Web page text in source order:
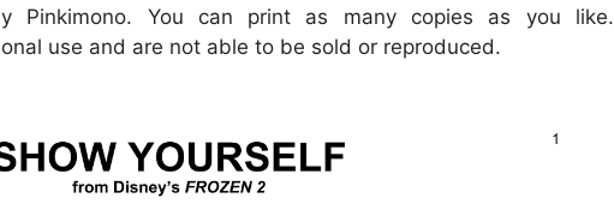
Pinkimono. You can print as many copies as you like.
use and are not able to be sold or reproduced.